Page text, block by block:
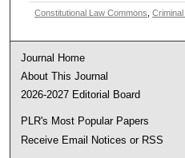
Constitutional Law Commons ,
Journal Home
About This Journal
2026-2027 Editorial Board
PLR's Most Popular Papers
Receive Email Notices or RSS